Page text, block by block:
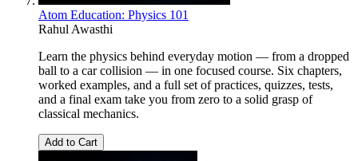
Atom Education: Physics 101
Rahul Awasthi
Learn the physics behind everyday motion — from a dropped
ball to a car collision — in one focused course. Six chapters,
worked examples, and a full set of practices, quizzes, tests,
and a final exam take you from zero to a solid grasp of
classical mechanics.
Add to Cart